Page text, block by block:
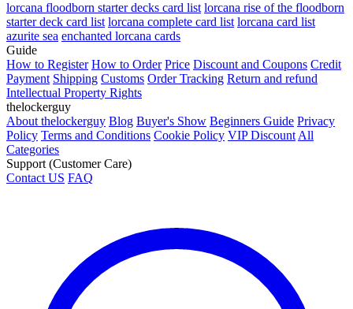
lorcana floodborn starter decks card list lorcana rise of the floodborn
starter deck card list lorcana complete card list lorcana card list
azurite sea enchanted lorcana cards
Guide
How to Register How to Order Price Discount and Coupons Credit
Payment Shipping Customs Order Tracking Return and refund
Intellectual Property Rights
thelockerguy
About thelockerguy Blog Buyer's Show Beginners Guide Privacy
Policy Terms and Conditions Cookie Policy VIP Discount All
Categories
Support (Customer Care)
Contact US FAQ